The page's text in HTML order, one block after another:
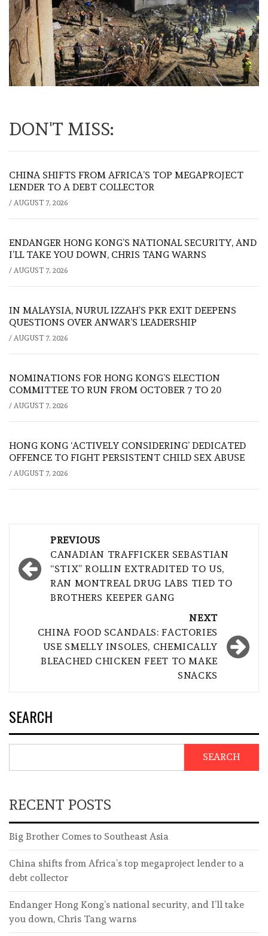
DON'T MISS:
CHINA SHIFTS FROM AFRICA’S TOP MEGAPROJECT
LENDER TO A DEBT COLLECTOR
/ AUGUST 7, 2026
ENDANGER HONG KONG’S NATIONAL SECURITY, AND
I’LL TAKE YOU DOWN, CHRIS TANG WARNS
/ AUGUST 7, 2026
IN MALAYSIA, NURUL IZZAH’S PKR EXIT DEEPENS
QUESTIONS OVER ANWAR’S LEADERSHIP
/ AUGUST 7, 2026
NOMINATIONS FOR HONG KONG’S ELECTION
COMMITTEE TO RUN FROM OCTOBER 7 TO 20
/ AUGUST 7, 2026
HONG KONG ‘ACTIVELY CONSIDERING’ DEDICATED
OFFENCE TO FIGHT PERSISTENT CHILD SEX ABUSE
/ AUGUST 7, 2026
navigation
PREVIOUS
CANADIAN TRAFFICKER SEBASTIAN
“STIX” ROLLIN EXTRADITED TO US,
RAN MONTREAL DRUG LABS TIED TO
BROTHERS KEEPER GANG
NEXT
CHINA FOOD SCANDALS: FACTORIES
USE SMELLY INSOLES, CHEMICALLY
BLEACHED CHICKEN FEET TO MAKE
SNACKS
SEARCH
SEARCH
RECENT POSTS
Big Brother Comes to Southeast Asia
China shifts from Africa’s top megaproject lender to a
debt collector
Endanger Hong Kong’s national security, and I’ll take
you down, Chris Tang warns